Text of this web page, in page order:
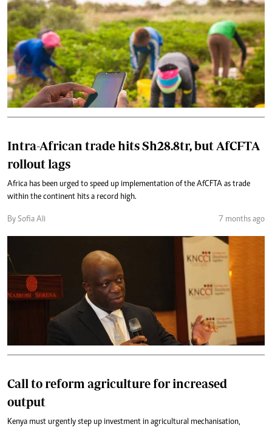
Intra-African trade hits Sh28.8tr, but AfCFTA
rollout lags
Africa has been urged to speed up implementation of the AfCFTA as trade
within the continent hits a record high.
By Sofia Ali 7 months ago
Call to reform agriculture for increased
output
Kenya must urgently step up investment in agricultural mechanisation,